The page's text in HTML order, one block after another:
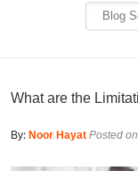
What are the
By:Noor HayatPosted